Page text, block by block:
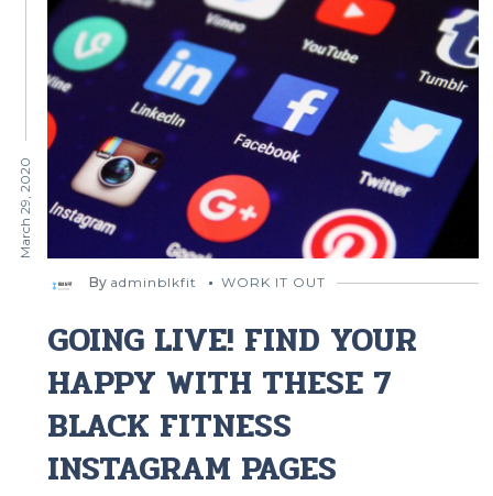
March 29, 2020
By adminblkfit WORK IT OUT
GOING LIVE! FIND YOUR
HAPPY WITH THESE 7
BLACK FITNESS
INSTAGRAM PAGES